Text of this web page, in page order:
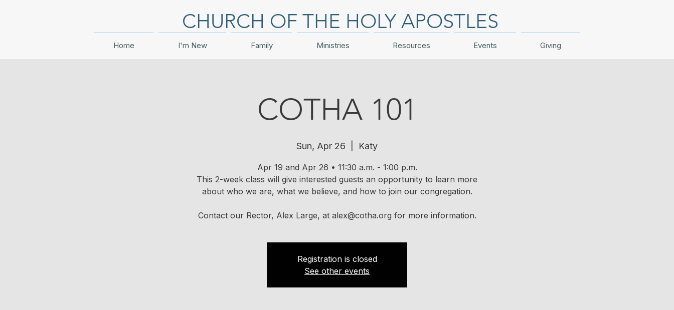
CHURCH OF THE HOLY APOSTLES
Home I'm New Family Ministries Resources Events Giving
COTHA 101
Sun, Apr 26 Katy
Apr 19 and Apr 26 • 11:30 a.m. - 1:00 p.m.
This 2-week class will give interested guests an opportunity to learn more
about who we are, what we believe, and how to join our congregation.
Contact our Rector, Alex Large, at alex@cotha.org for more information.
Registration is closed
See other events